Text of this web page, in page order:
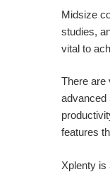
Midsize
studies,
vital to
There are
advanced
features
Xplenty is